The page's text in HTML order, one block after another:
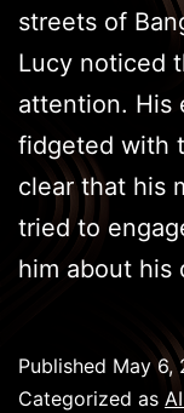
streets of
Lucy noticed
attention. His
fidgeted with
clear that his
tried to
him about his
Published May 6,
Categorized as